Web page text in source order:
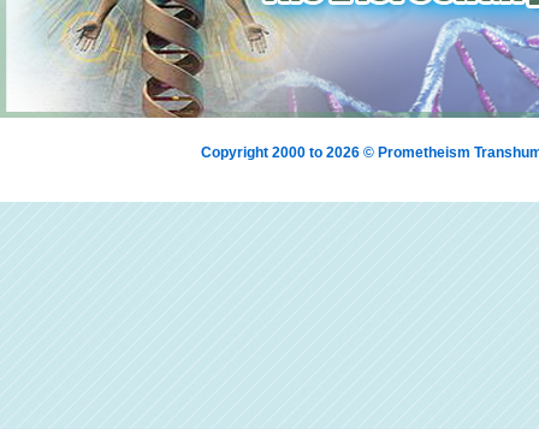
Copyright 2000 to 2026 © Prometheism